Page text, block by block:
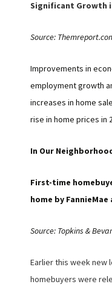
Significant Growth
Source:
Improvements in
employment growth
increases in home
rise in home prices in
In Our
First-time
home by
Source: Topkins &
Earlier this week new
homebuyers were